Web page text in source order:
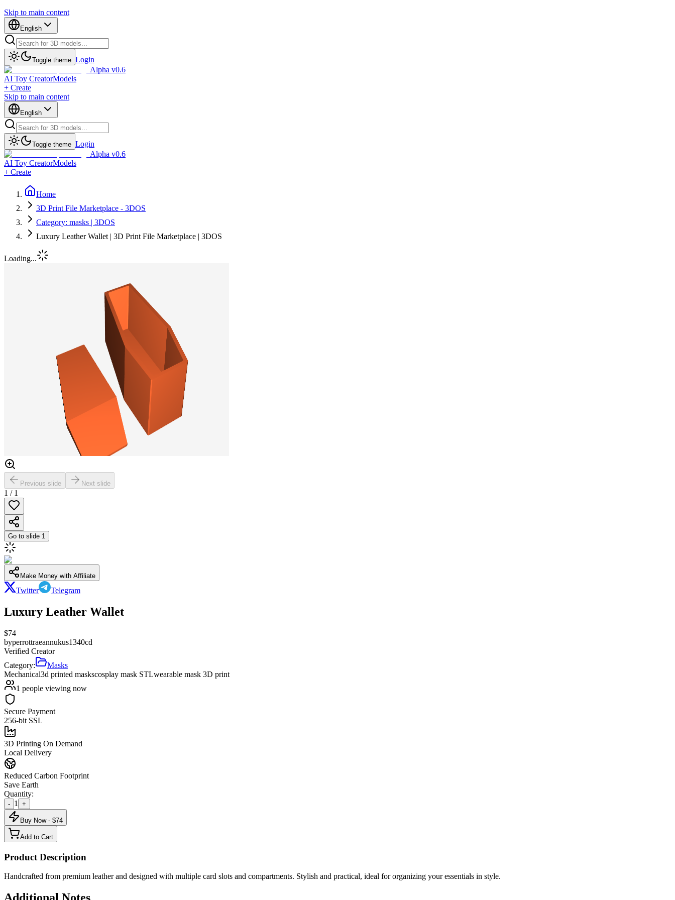
Skip to main content
English
Toggle theme Login
Alpha v0.6
AI Toy CreatorModels
+ Create
Skip to main content
English
Toggle theme Login
Alpha v0.6
AI Toy CreatorModels
+ Create
Home
3D Print File Marketplace - 3DOS
Category: masks | 3DOS
Luxury Leather Wallet | 3D Print File Marketplace | 3DOS
Loading...
Previous slide Next slide
1 / 1
Go to slide 1
Make Money with Affiliate
Twitter Telegram
Luxury Leather Wallet
$74
byperrottraeannukus1340cd
Verified Creator
Category:
Masks
Mechanical3d printed maskscosplay mask STLwearable mask 3D print
1 people viewing now
Secure Payment
256-bit SSL
3D Printing On Demand
Local Delivery
Reduced Carbon Footprint
Save Earth
Quantity:
- 1 +
Buy Now - $74
Add to Cart
Product Description
Handcrafted from premium leather and designed with multiple card slots and compartments. Stylish and practical, ideal for organizing your essentials in style.